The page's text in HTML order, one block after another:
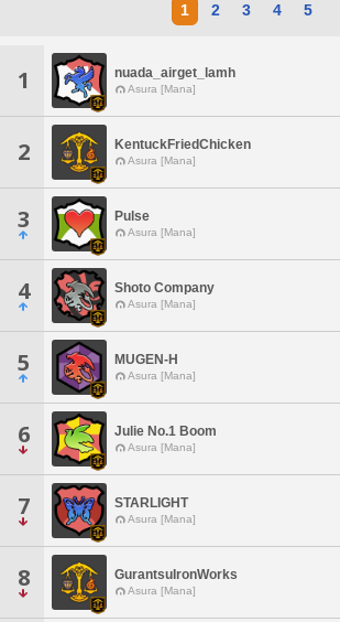
1 2 3 4 5
1 nuada_airget_lamh
Asura [Mana]
2 KentuckFriedChicken
Asura [Mana]
3 Pulse
Asura [Mana]
4 Shoto Company
Asura [Mana]
5 MUGEN-H
Asura [Mana]
6 Julie No.1 Boom
Asura [Mana]
7 STARLIGHT
Asura [Mana]
8 GurantsuIronWorks
Asura [Mana]